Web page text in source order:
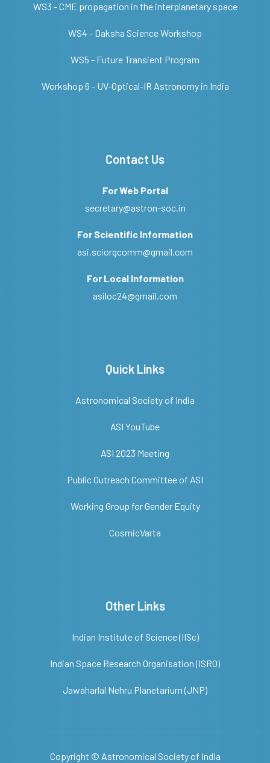
WS3 - CME propagation in the interplanetary space
WS4 - Daksha Science Workshop
WS5 - Future Transient Program
Workshop 6 - UV-Optical-IR Astronomy in India
Contact Us
For Web Portal
secretary@astron-soc.in
For Scientific Information
asi.sciorgcomm@gmail.com
For Local Information
asiloc24@gmail.com
Quick Links
Astronomical Society of India
ASI YouTube
ASI 2023 Meeting
Public Outreach Committee of ASI
Working Group for Gender Equity
CosmicVarta
Other Links
Indian Institute of Science (IISc)
Indian Space Research Organisation (ISRO)
Jawaharlal Nehru Planetarium (JNP)
Copyright © Astronomical Society of India